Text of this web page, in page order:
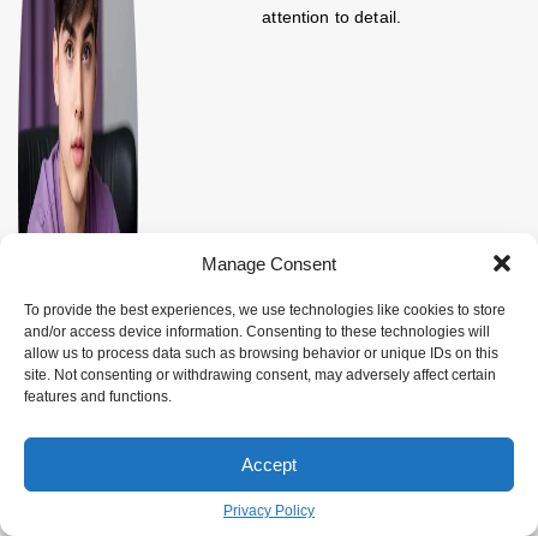
Manage Consent
To provide the best experiences, we use technologies like cookies to store
and/or access device information. Consenting to these technologies will
allow us to process data such as browsing behavior or unique IDs on this
site. Not consenting or withdrawing consent, may adversely affect certain
features and functions.
Accept
Privacy Policy
attention to detail.